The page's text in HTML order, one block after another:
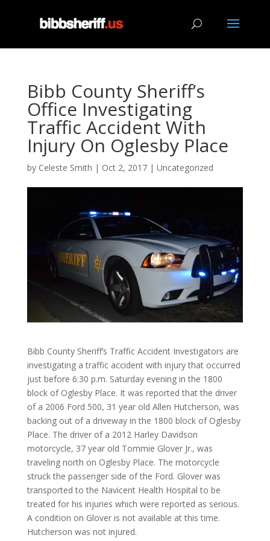
Bibb County Sheriff’s
Office Investigating
Traffic Accident With
Injury On Oglesby Place
by Celeste Smith | Oct 2, 2017| Uncategorized
Bibb County Sheriff’s Traffic Accident Investigators are
investigating a traffic accident with injury that occurred
just before 6:30 p.m. Saturday evening in the 1800
block of Oglesby Place. It was reported that the driver
of a 2006 Ford 500, 31 year old Allen Hutcherson, was
backing out of a driveway in the 1800 block of Oglesby
Place. The driver of a 2012 Harley Davidson
motorcycle, 37 year old Tommie Glover Jr., was
traveling north on Oglesby Place. The motorcycle
struck the passenger side of the Ford. Glover was
transported to the Navicent Health Hospital to be
treated for his injuries which were reported as serious.
A condition on Glover is not available at this time.
Hutcherson was not injured.